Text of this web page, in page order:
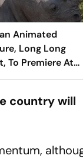
Animated
Long Long
To Premiere At
Film Festival
country will